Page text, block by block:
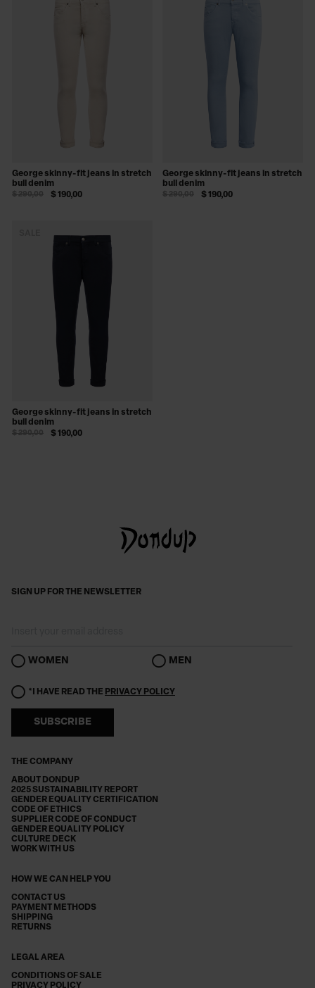
George skinny-fit jeans in stretch
bull denim
$ 190,00
$ 290,00
George skinny-fit jeans in stretch
bull denim
$ 190,00
$ 290,00
George skinny-fit jeans in stretch
bull denim
$ 190,00
$ 290,00
THE COMPANY
ABOUT DONDUP
2025 SUSTAINABILITY REPORT
GENDER EQUALITY CERTIFICATION
CODE OF ETHICS
SUPPLIER CODE OF CONDUCT
GENDER EQUALITY POLICY
CULTURE DECK
WORK WITH US
HOW WE CAN HELP YOU
CONTACT US
PAYMENT METHODS
SHIPPING
RETURNS
LEGAL AREA
CONDITIONS OF SALE
PRIVACY POLICY
SIGN UP FOR THE NEWSLETTER
WOMEN MEN
*I HAVE READ THE PRIVACY POLICY
SUBSCRIBE